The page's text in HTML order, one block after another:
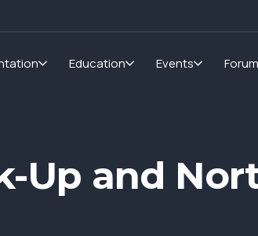
Education Events
and